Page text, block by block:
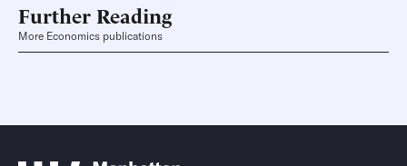
Further Reading
More Economics publications